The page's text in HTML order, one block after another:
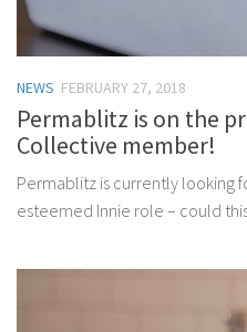
NEWS FEBRUARY 27, 2018
Permablitz is on the
Collective member!
Permablitz is currently looking
esteemed Innie role – could